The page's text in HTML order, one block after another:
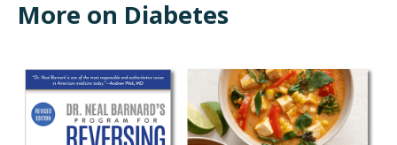
More on Diabetes